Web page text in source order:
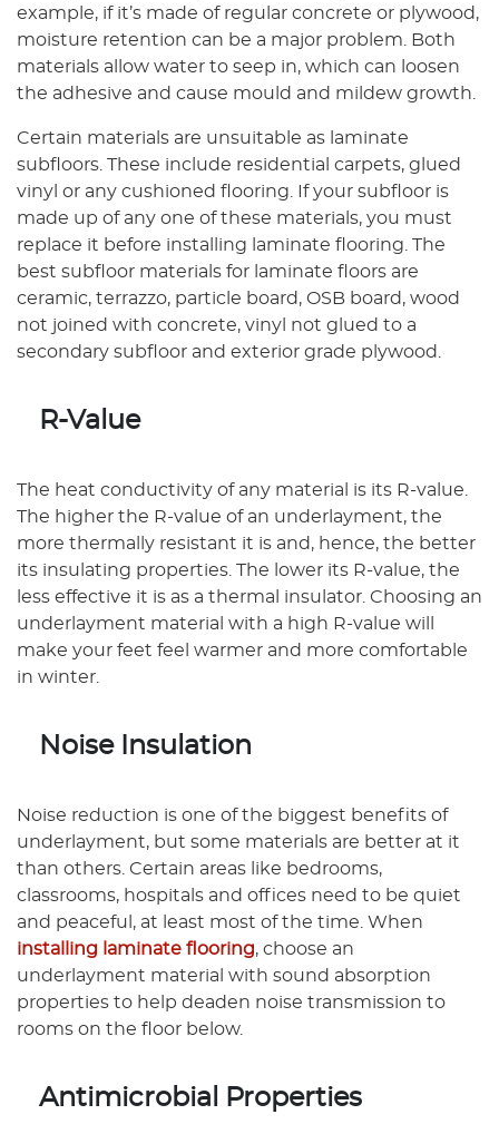
example, if it’s made of regular concrete or plywood,
moisture retention can be a major problem. Both
materials allow water to seep in, which can loosen
the adhesive and cause mould and mildew growth.
Certain materials are unsuitable as laminate
subfloors. These include residential carpets, glued
vinyl or any cushioned flooring. If your subfloor is
made up of any one of these materials, you must
replace it before installing laminate flooring. The
best subfloor materials for laminate floors are
ceramic, terrazzo, particle board, OSB board, wood
not joined with concrete, vinyl not glued to a
secondary subfloor and exterior grade plywood.
R-Value
The heat conductivity of any material is its R-value.
The higher the R-value of an underlayment, the
more thermally resistant it is and, hence, the better
its insulating properties. The lower its R-value, the
less effective it is as a thermal insulator. Choosing an
underlayment material with a high R-value will
make your feet feel warmer and more comfortable
in winter.
Noise Insulation
Noise reduction is one of the biggest benefits of
underlayment, but some materials are better at it
than others. Certain areas like bedrooms,
classrooms, hospitals and offices need to be quiet
and peaceful, at least most of the time. When
installing laminate flooring, choose an
underlayment material with sound absorption
properties to help deaden noise transmission to
rooms on the floor below.
Antimicrobial Properties